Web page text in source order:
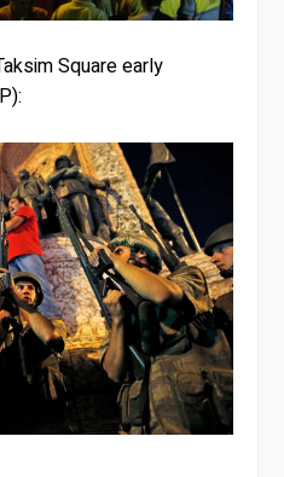
Square early